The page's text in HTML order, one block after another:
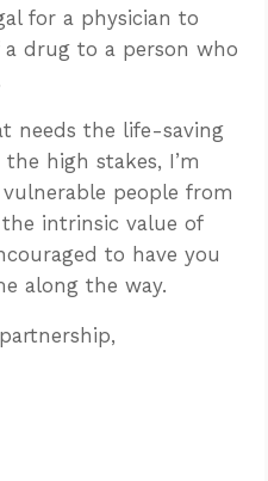
for a physician to
a drug to a person who
needs the life-saving
high stakes, I’m
people from
intrinsic value of
to have you
along the way.